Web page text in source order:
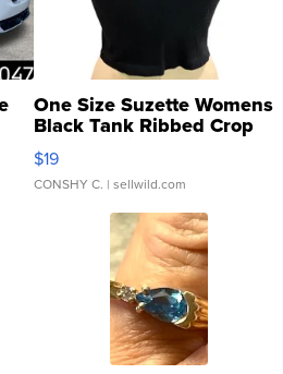
One Size Suzette Womens
Black Tank Ribbed Crop
Asymmetrical ...
$19
CONSHY C. | sellwild.com